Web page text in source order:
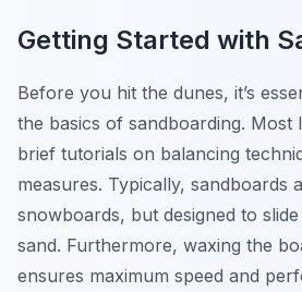
Getting Started with
Before you hit the dunes, it’s
the basics of sandboarding. Most
brief tutorials on balancing
measures. Typically, sandboards
snowboards, but designed to
sand. Furthermore, waxing the
ensures maximum speed and